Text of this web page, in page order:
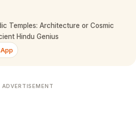
Temples: Architecture or Cosmic
Hindu Genius
ADVERTISEMENT